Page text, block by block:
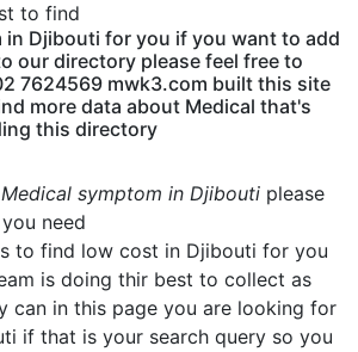
to find
in Djibouti for you if you want to add
our directory please feel free to
7624569 mwk3.com built this site
more data about Medical that's
this directory
Medical symptom in Djibouti please
need
to find low cost in Djibouti for you
is doing thir best to collect as
can in this page you are looking for
if that is your search query so you